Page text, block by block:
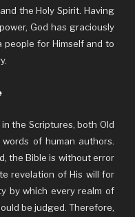
the Holy Spirit. Having
God has graciously
for Himself and to
the Scriptures, both Old
of human authors.
the Bible is without error
revelation of His will for
by which every realm of
be judged. Therefore,